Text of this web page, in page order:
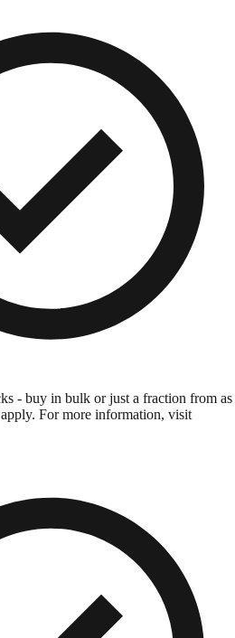
- buy in bulk or just a fraction from as
For more information, visit